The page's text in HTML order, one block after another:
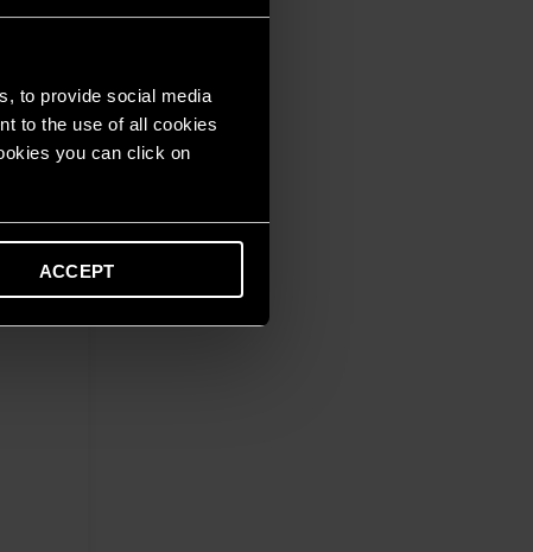
to provide social media
to the use of all cookies
you can click on
ACCEPT